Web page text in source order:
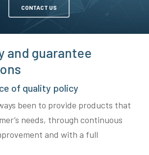
CONTACT US
and guarantee
of quality policy
been to provide products that
needs, through continuous
and with a full